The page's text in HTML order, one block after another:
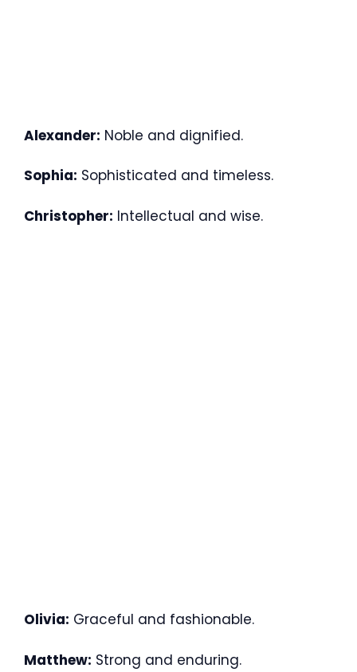
Alexander: Noble and dignified.
Sophia: Sophisticated and timeless.
Christopher: Intellectual and wise.
Olivia: Graceful and fashionable.
Matthew: Strong and enduring.